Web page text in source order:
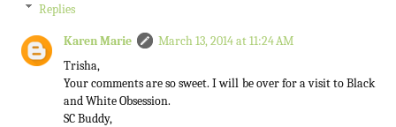
Replies
Karen Marie
March 13, 2014 at 11:24 AM
Trisha,
Your comments are so sweet. I will be over for a visit to Black
and White Obsession.
SC Buddy,